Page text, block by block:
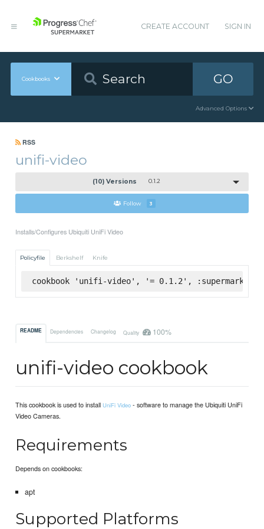
CREATE ACCOUNT SIGN IN
Cookbooks GO
Advanced Options
RSS
unifi-video
(10) Versions 0.1.2
Follow 3
Installs/Configures Ubiquiti UniFi Video
Policyfile Berkshelf Knife
cookbook 'unifi-video', '= 0.1.2', :supermarket
README Dependencies Changelog Quality 100%
unifi-video cookbook
This cookbook is used to installUniFi Video - software to manage the Ubiquiti UniFi
Video Cameras.
Requirements
Depends on cookbooks:
apt
Supported Platforms